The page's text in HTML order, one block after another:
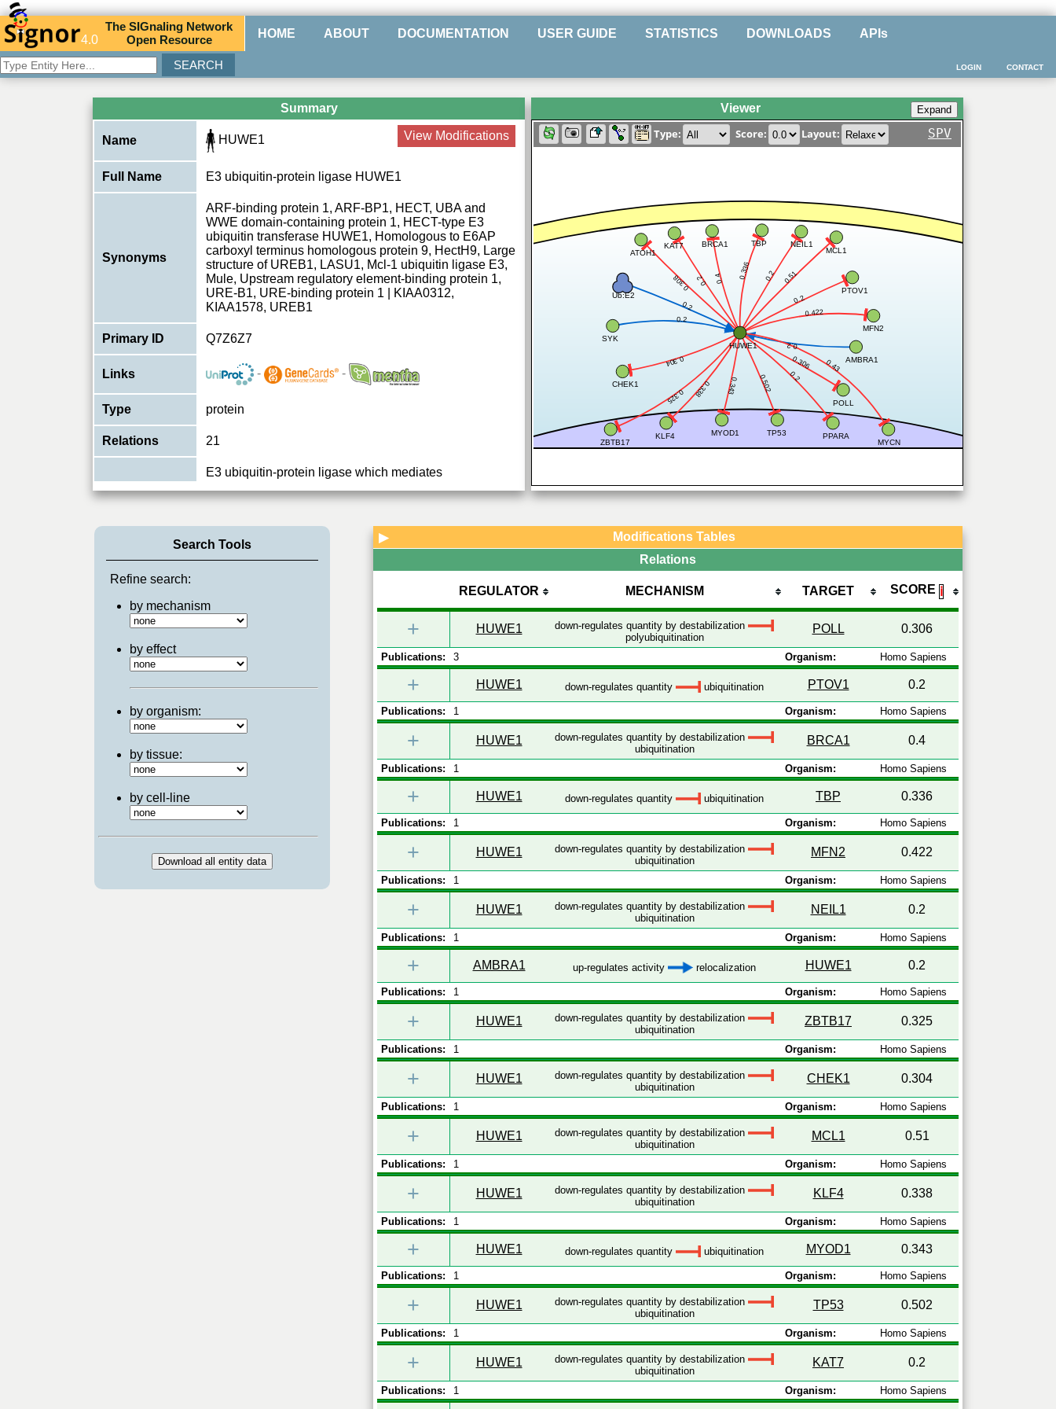
4.0
TheSIGnaling Network
Open Resource HOME ABOUT DOCUMENTATION USER GUIDE STATISTICS DOWNLOADS APIs
CONTACT
LOGIN
Summary
Name HUWE1 View Modifications
Full Name E3 ubiquitin-protein ligase HUWE1
Synonyms
ARF-binding protein 1, ARF-BP1, HECT, UBA and
WWE domain-containing protein 1, HECT-type E3
ubiquitin transferase HUWE1, Homologous to E6AP
carboxyl terminus homologous protein 9, HectH9, Large
structure of UREB1, LASU1, Mcl-1 ubiquitin ligase E3,
Mule, Upstream regulatory element-binding protein 1,
URE-B1, URE-binding protein 1 | KIAA0312,
KIAA1578, UREB1
Primary ID Q7Z6Z7
Links - -
Type protein
Relations 21
Function
E3 ubiquitin-protein ligase which mediates
degradation of target proteins (PubMed:15989957,
View More
Viewer
Type: Score: Layout: SPV
0.306
0.2
0.4 0.336
0.422
0.2
0.2
0.325
0.304
0.51
0.338 0.343 0.502
0.2
0.308
0.2
0.2
0.2
0.43
HUWE1
POLL
PTOV1
BRCA1 TBP
MFN2
NEIL1
AMBRA1
ZBTB17
CHEK1
MCL1
KLF4 MYOD1 TP53
KAT7
ATOH1
SYK
PPARA
Ub:E2
MYCN
Search Tools
Refine search:
by mechanism
by effect
by organism:
by tissue:
by cell-line
▶
Modifications Tables
Relations
REGULATOR MECHANISM TARGET SCORE ℹ
+ HUWE1
down-regulates quantity by destabilization
polyubiquitination
POLL 0.306
Publications: 3 Organism: Homo Sapiens
+ HUWE1 down-regulates quantity ubiquitination PTOV1 0.2
Publications: 1 Organism: Homo Sapiens
+ HUWE1
down-regulates quantity by destabilization
ubiquitination
BRCA1 0.4
Publications: 1 Organism: Homo Sapiens
+ HUWE1 down-regulates quantity ubiquitination TBP 0.336
Publications: 1 Organism: Homo Sapiens
+ HUWE1
down-regulates quantity by destabilization
ubiquitination
MFN2 0.422
Publications: 1 Organism: Homo Sapiens
+ HUWE1
down-regulates quantity by destabilization
ubiquitination
NEIL1 0.2
Publications: 1 Organism: Homo Sapiens
+ AMBRA1 up-regulates activity relocalization HUWE1 0.2
Publications: 1 Organism: Homo Sapiens
+ HUWE1
down-regulates quantity by destabilization
ubiquitination
ZBTB17 0.325
Publications: 1 Organism: Homo Sapiens
+ HUWE1
down-regulates quantity by destabilization
ubiquitination
CHEK1 0.304
Publications: 1 Organism: Homo Sapiens
+ HUWE1
down-regulates quantity by destabilization
ubiquitination
MCL1 0.51
Publications: 1 Organism: Homo Sapiens
+ HUWE1
down-regulates quantity by destabilization
ubiquitination
KLF4 0.338
Publications: 1 Organism: Homo Sapiens
+ HUWE1 down-regulates quantity ubiquitination MYOD1 0.343
Publications: 1 Organism: Homo Sapiens
+ HUWE1
down-regulates quantity by destabilization
ubiquitination
TP53 0.502
Publications: 1 Organism: Homo Sapiens
+ HUWE1
down-regulates quantity by destabilization
ubiquitination
KAT7 0.2
Publications: 1 Organism: Homo Sapiens